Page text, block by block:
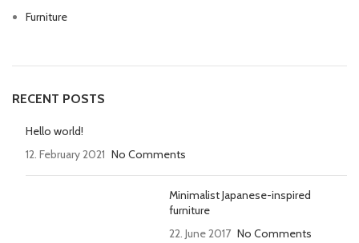
Furniture
RECENT POSTS
Hello world!
12. February 2021 No Comments
Minimalist Japanese-inspired
furniture
22. June 2017 No Comments